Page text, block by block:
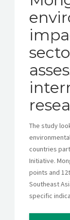
The study
countries
Initiative.
points and
Southeast
specific